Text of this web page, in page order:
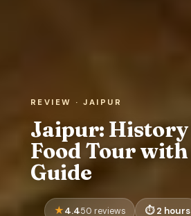
REVIEW · JAIPUR
Jaipur:
Food Tour
Guide
4.450 reviews 2 hours